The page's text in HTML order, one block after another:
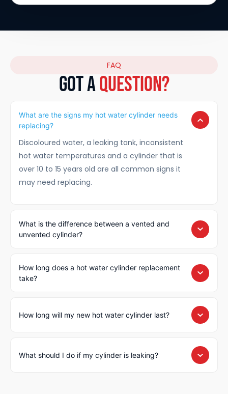
FAQ
GOT AQuestion?
What are the signs my hot water cylinder needs
replacing?
Discoloured water, a leaking tank, inconsistent
hot water temperatures and a cylinder that is
over 10 to 15 years old are all common signs it
may need replacing.
What is the difference between a vented and
unvented cylinder?
How long does a hot water cylinder replacement
take?
How long will my new hot water cylinder last?
What should I do if my cylinder is leaking?